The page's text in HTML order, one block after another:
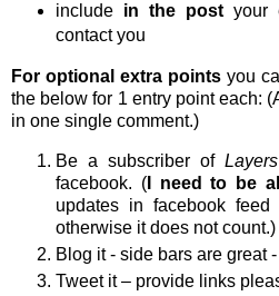
include in the postyour
contact you
For optional extra points you
the below for 1 entry point each:
in one single comment.)
Be a subscriber of
facebook. (I need to be
updates in facebook
otherwise it does not count.)
Blog it - side bars are great
Tweet it – provide links